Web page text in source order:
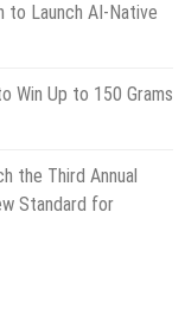
to Launch AI-Native
Win Up to 150 Grams
the Third Annual
Standard for